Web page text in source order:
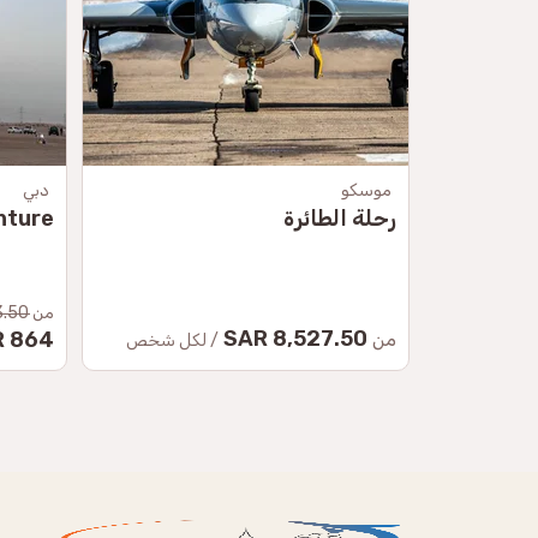
موسكو
رحلة الطائرة
من 8,527.50 SAR / لكل شخص
دبي
منSAR
864 SAR